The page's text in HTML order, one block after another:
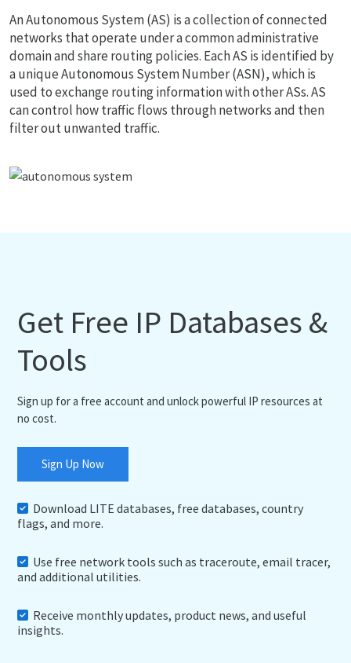
An Autonomous System (AS) is a collection of connected
networks that operate under a common administrative
domain and share routing policies. Each AS is identified by
a unique Autonomous System Number (ASN), which is
used to exchange routing information with other ASs. AS
can control how traffic flows through networks and then
filter out unwanted traffic.
Get Free IP Databases &
Tools
Sign up for a free account and unlock powerful IP resources at
no cost.
Sign Up Now
Download LITE databases, free databases, country
flags, and more.
Use free network tools such as traceroute, email tracer,
and additional utilities.
Receive monthly updates, product news, and useful
insights.